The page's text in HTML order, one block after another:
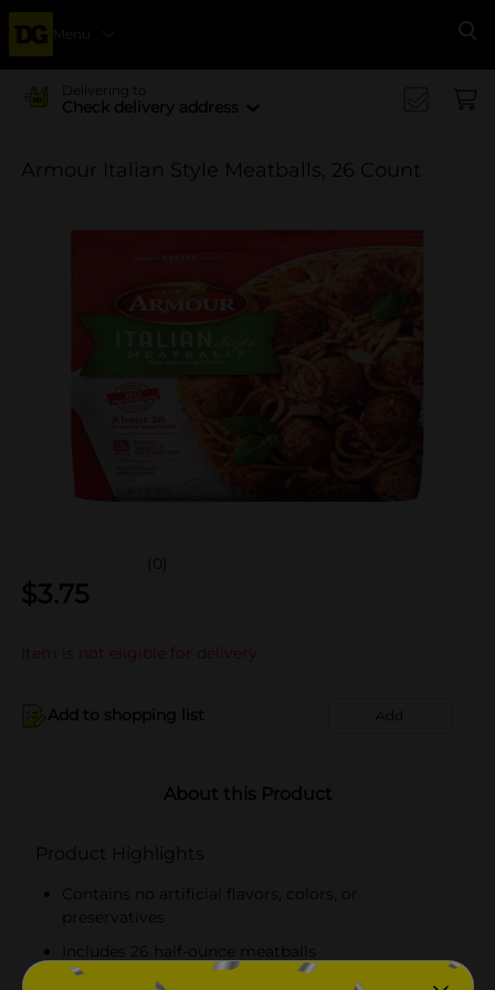
Menu
Delivering to
Check delivery address
Armour Italian Style Meatballs, 26 Count
(0)
$3.75
Item is not eligible for delivery
Add to shopping list Add
About this Product
Product Highlights
Contains no artificial flavors, colors, or
preservatives
Includes 26 half-ounce meatballs
Inspected and passed by the U.S Department of